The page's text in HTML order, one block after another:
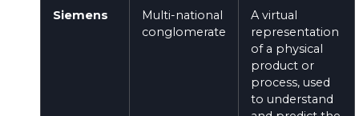
Siemens
Multi-national
conglomerate
A virtual
representation
of a physical
product or
process, used
to understand